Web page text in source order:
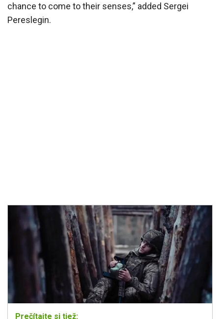
chance to come to their senses,” added Sergei
Pereslegin.